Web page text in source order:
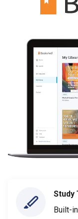
Study
Built-